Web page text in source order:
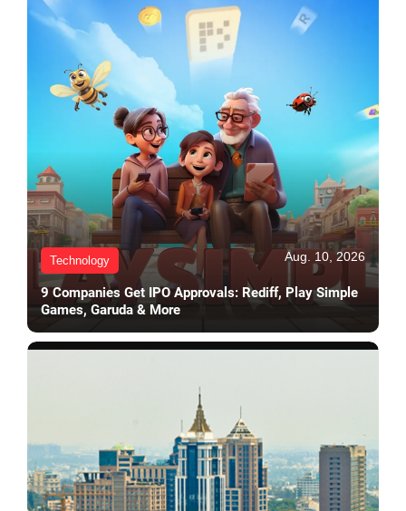
Technology Aug. 10, 2026
9 Companies Get IPO Approvals: Rediff, Play Simple
Games, Garuda & More